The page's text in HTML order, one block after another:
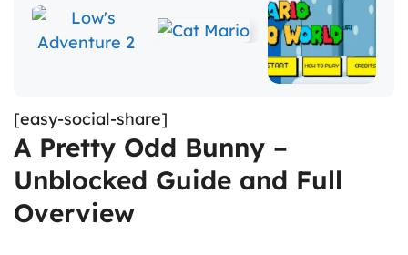
[easy-social-share]
A Pretty Odd Bunny –
Unblocked Guide and Full
Overview